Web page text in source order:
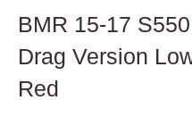
BMR 15-17
Drag Version
Red